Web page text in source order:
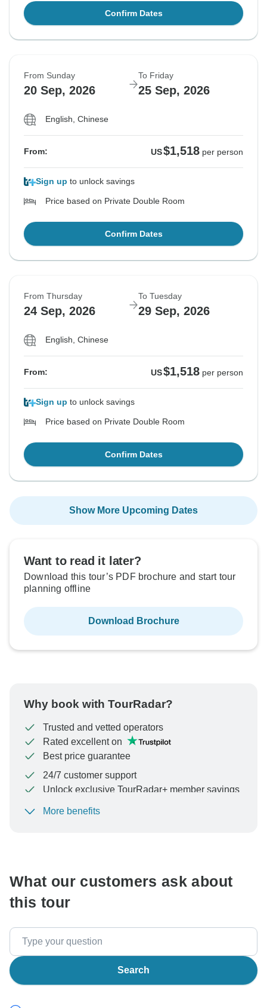
Confirm Dates
From Sunday
20 Sep, 2026
To Friday
25 Sep, 2026
English, Chinese
From: US$1,518 per person
Sign up to unlock savings
Price based on Private Double Room
Confirm Dates
From Thursday
24 Sep, 2026
To Tuesday
29 Sep, 2026
English, Chinese
From: US$1,518 per person
Sign up to unlock savings
Price based on Private Double Room
Confirm Dates
Show More Upcoming Dates
Want to read it later?
Download this tour’s PDF brochure and start tour
planning offline
Download Brochure
Why book with TourRadar?
Trusted and vetted operators
Rated excellent on
Best price guarantee
24/7 customer support
Unlock exclusive TourRadar+ member savings
To protect your payment and ensure your booking will
More benefits
What our customers ask about
this tour
Search